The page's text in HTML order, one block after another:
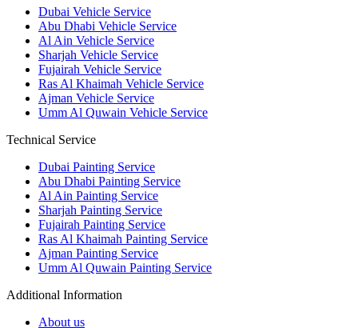
Dubai Vehicle Service
Abu Dhabi Vehicle Service
Al Ain Vehicle Service
Sharjah Vehicle Service
Fujairah Vehicle Service
Ras Al Khaimah Vehicle Service
Ajman Vehicle Service
Umm Al Quwain Vehicle Service
Technical Service
Dubai Painting Service
Abu Dhabi Painting Service
Al Ain Painting Service
Sharjah Painting Service
Fujairah Painting Service
Ras Al Khaimah Painting Service
Ajman Painting Service
Umm Al Quwain Painting Service
Additional Information
About us